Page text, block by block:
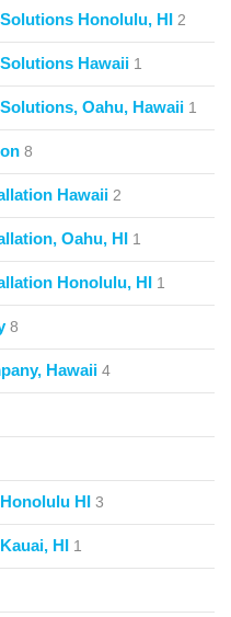
Honolulu, HI 2
Hawaii 1
Oahu, Hawaii 1
8
Hawaii 2
Oahu, HI 1
Honolulu, HI 1
8
Hawaii 4
HI 3
HI 1